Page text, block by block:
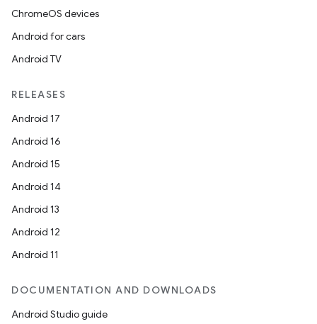
ChromeOS devices
Android for cars
Android TV
RELEASES
Android 17
Android 16
Android 15
Android 14
Android 13
Android 12
Android 11
DOCUMENTATION AND DOWNLOADS
Android Studio guide